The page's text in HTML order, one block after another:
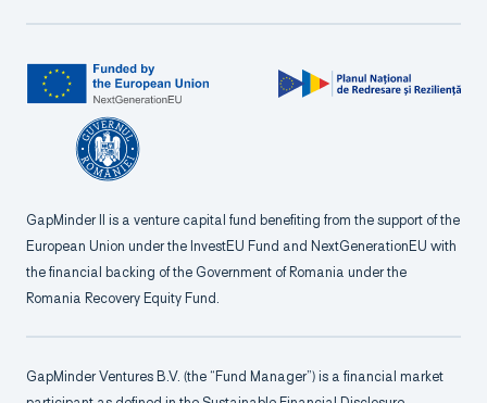
GapMinder II is a venture capital fund benefiting from the support of the
European Union under the InvestEU Fund and NextGenerationEU with
the financial backing of the Government of Romania under the
Romania Recovery Equity Fund.
GapMinder Ventures B.V. (the “Fund Manager”) is a financial market